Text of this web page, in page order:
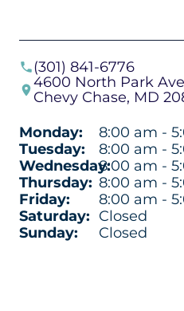
(301) 841-6776
4600 North Park
Chevy Chase, MD
Monday:
8:00 am -
Tuesday:
8:00 am -
Wednesday:8:00 am -
Thursday: 8:00 am -
Friday:
8:00 am -
Saturday: Closed
Sunday:
Closed